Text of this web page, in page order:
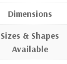
Dimensions
Sizes & Shapes
Available